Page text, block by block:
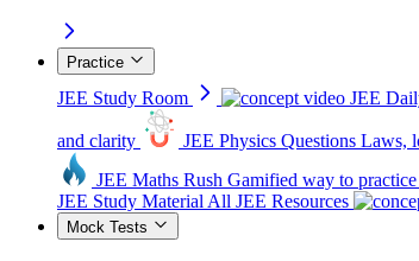
Practice
JEE Study Room JEE
and clarity JEE Physics Questions Laws,
JEE Maths Rush Gamified way to
JEE Study Material All JEE Resources
Mock Tests